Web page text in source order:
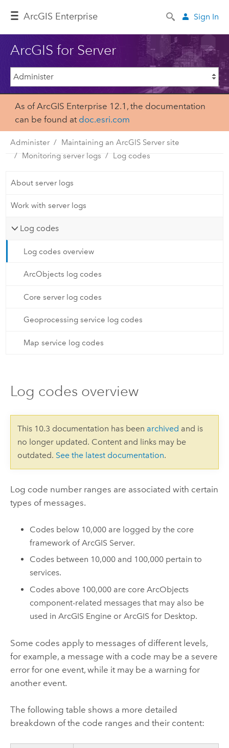
ArcGIS Enterprise Sign In
ArcGIS for Server
As of ArcGIS Enterprise 12.1, the documentation
can be found at doc.esri.com
Administer
Maintaining an ArcGIS Server site
Monitoring server logs
Log codes
About server logs
Work with server logs
Log codes
Log codes overview
ArcObjects log codes
Core server log codes
Geoprocessing service log codes
Map service log codes
Log codes overview
This 10.3 documentation has been archived and is
no longer updated. Content and links may be
outdated. See the latest documentation.
Log code number ranges are associated with certain
types of messages.
Codes below 10,000 are logged by the core
framework of ArcGIS Server.
Codes between 10,000 and 100,000 pertain to
services.
Codes above 100,000 are core ArcObjects
component-related messages that may also be
used in ArcGIS Engine orArcGIS for Desktop.
Some codes apply to messages of different levels,
for example, a message with a code may be a severe
error for one event, while it may be a warning for
another event.
The following table shows a more detailed
breakdown of the code ranges and their content: